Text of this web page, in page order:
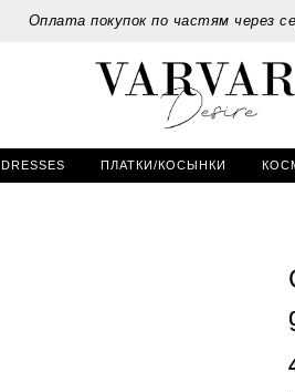
Оплата покупок по частям через
DRESSES ПЛАТКИ/КОСЫНКИ